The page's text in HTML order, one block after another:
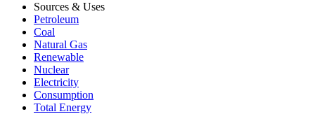
Sources & Uses
Petroleum
Coal
Natural Gas
Renewable
Nuclear
Electricity
Consumption
Total Energy